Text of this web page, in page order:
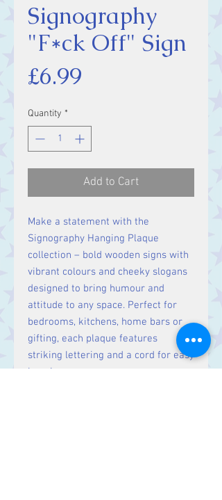
Signography
"F*ck Off" Sign
£6.99
Quantity *
Add to Cart
Make a statement with the
Signography Hanging Plaque
collection – bold wooden signs with
vibrant colours and cheeky slogans
designed to bring humour and
attitude to any space. Perfect for
bedrooms, kitchens, home bars or
gifting, each plaque features
striking lettering and a cord for easy
hanging.